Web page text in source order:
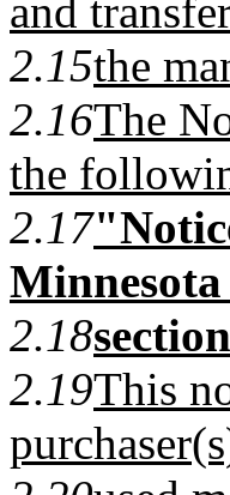
and
2.15the
2.16The
the
2.17
2.18
2.19This